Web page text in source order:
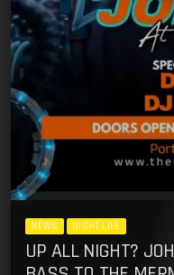
NEWS NIGHT LIFE
UP ALL NIGHT?